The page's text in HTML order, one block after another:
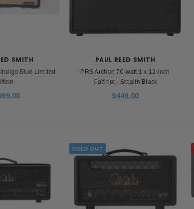
SMITH
Blue Limited
PAUL REED SMITH
PRS Archon 70-watt 1 x 12-inch
Cabinet - Stealth Black
$449.00
SOLD OUT